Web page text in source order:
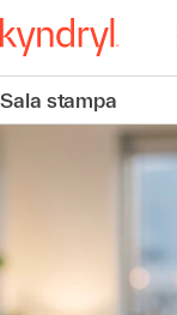
Sala stampa